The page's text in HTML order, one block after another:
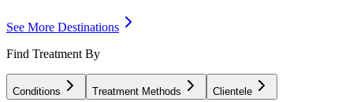
See More Destinations
Find Treatment By
Conditions Treatment Methods Clientele